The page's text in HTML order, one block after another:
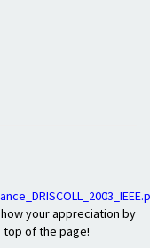
your appreciation by
top of the page!